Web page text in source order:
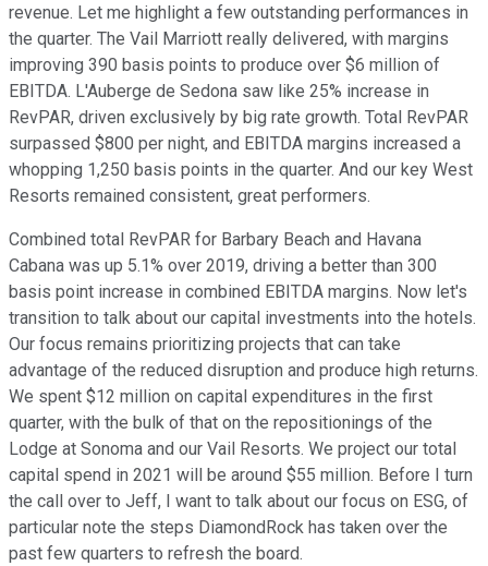
revenue. Let me highlight a few outstanding performances in
the quarter. The Vail Marriott really delivered, with margins
improving 390 basis points to produce over $6 million of
EBITDA. L'Auberge de Sedona saw like 25% increase in
RevPAR, driven exclusively by big rate growth. Total RevPAR
surpassed $800 per night, and EBITDA margins increased a
whopping 1,250 basis points in the quarter. And our key West
Resorts remained consistent, great performers.
Combined total RevPAR for Barbary Beach and Havana
Cabana was up 5.1% over 2019, driving a better than 300
basis point increase in combined EBITDA margins. Now let's
transition to talk about our capital investments into the hotels.
Our focus remains prioritizing projects that can take
advantage of the reduced disruption and produce high returns.
We spent $12 million on capital expenditures in the first
quarter, with the bulk of that on the repositionings of the
Lodge at Sonoma and our Vail Resorts. We project our total
capital spend in 2021 will be around $55 million. Before I turn
the call over to Jeff, I want to talk about our focus on ESG, of
particular note the steps DiamondRock has taken over the
past few quarters to refresh the board.